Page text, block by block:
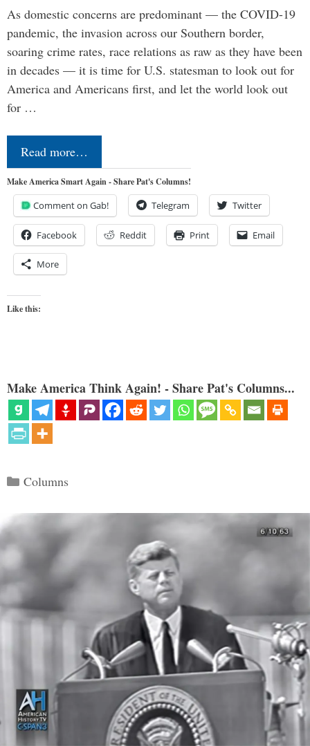
As domestic concerns are predominant — the COVID-19
pandemic, the invasion across our Southern border,
soaring crime rates, race relations as raw as they have been
in decades — it is time for U.S. statesman to look out for
America and Americans first, and let the world look out
for …
Read more…
Make America Smart Again - Share Pat's Columns!
Comment on Gab! Telegram Twitter
Facebook Reddit Print Email
More
Like this:
Make America Think Again! - Share Pat's Columns...
Categories
Columns